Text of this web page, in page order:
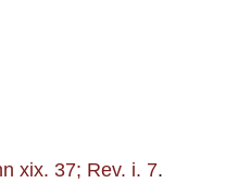
xix. 37; Rev. i. 7.